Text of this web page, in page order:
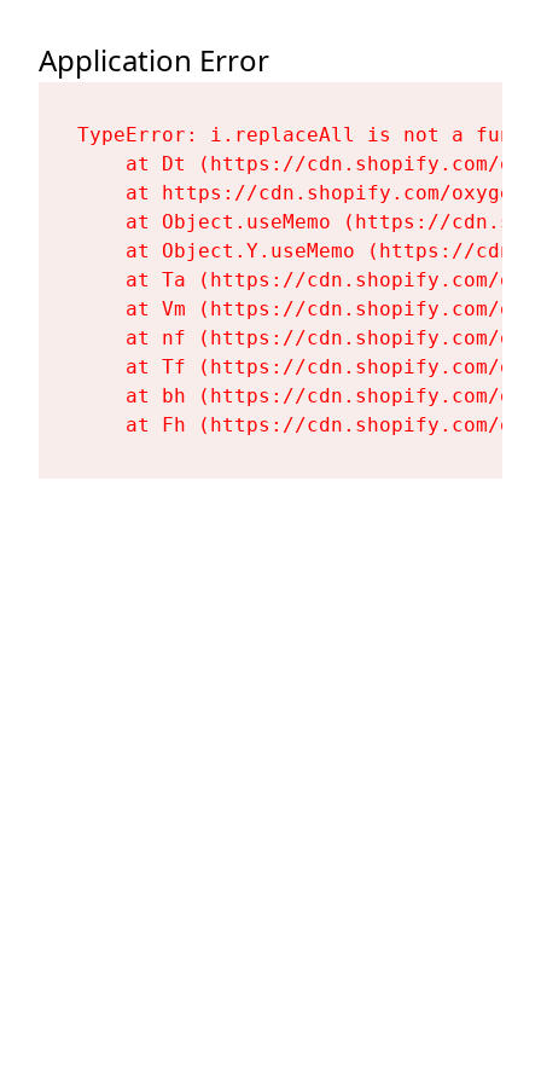
Application Error
TypeError: i.replaceAll is not a
at Dt (https://cdn.shopify.com/
at https://cdn.shopify.com/
at Object.useMemo (https://
at Object.Y.useMemo (https://
at Ta (https://cdn.shopify.com/
at Vm (https://cdn.shopify.com/
at nf (https://cdn.shopify.com/
at Tf (https://cdn.shopify.com/
at bh (https://cdn.shopify.com/
at Fh (https://cdn.shopify.com/